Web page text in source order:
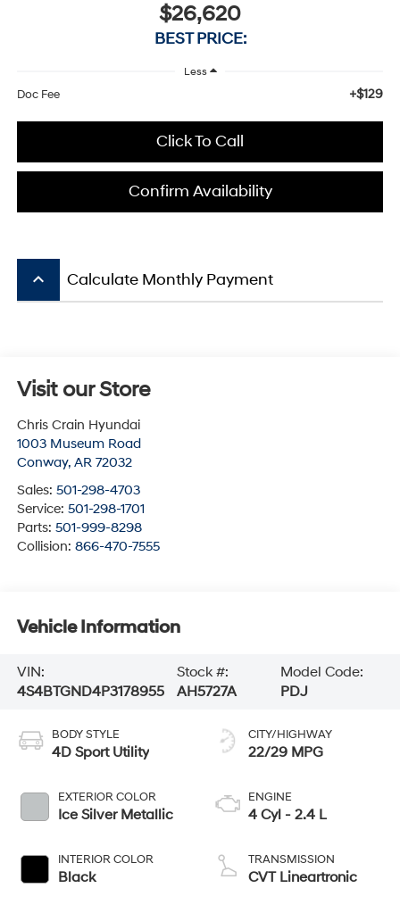
$26,620
BEST PRICE:
Less
Doc Fee +$129
Click To Call
Confirm Availability
keyboard_arrow_up Calculate Monthly Payment
Visit our Store
Chris Crain Hyundai
1003 Museum Road
Conway, AR 72032
Sales: 501-298-4703
Service: 501-298-1701
Parts: 501-999-8298
Collision: 866-470-7555
Vehicle Information
VIN:
4S4BTGND4P3178955
Stock #:
AH5727A
Model Code:
PDJ
BODY STYLE
4D Sport Utility
EXTERIOR COLOR
Ice Silver Metallic
INTERIOR COLOR
Black
CITY/HIGHWAY
22/29 MPG
ENGINE
4 Cyl - 2.4 L
TRANSMISSION
CVT Lineartronic